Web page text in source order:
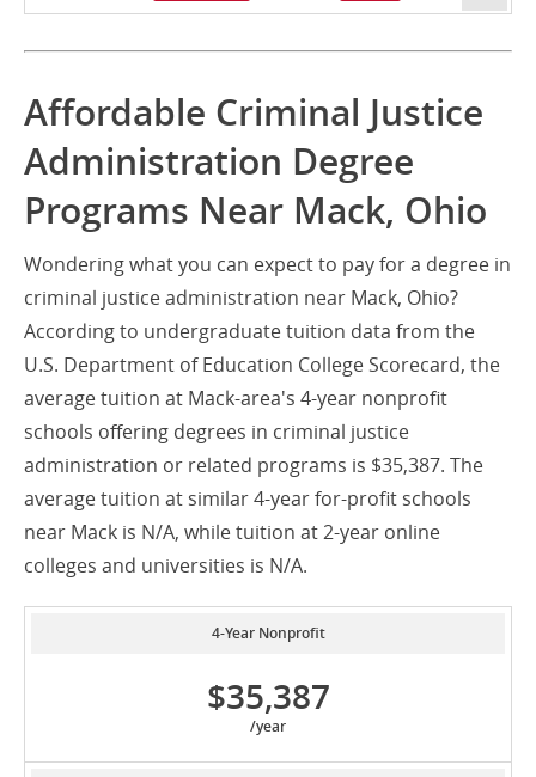
Affordable Criminal Justice
Administration Degree
Programs Near Mack, Ohio
Wondering what you can expect to pay for a degree in
criminal justice administration near Mack, Ohio?
According to undergraduate tuition data from the
U.S. Department of Education College Scorecard, the
average tuition at Mack-area's 4-year nonprofit
schools offering degrees in criminal justice
administration or related programs is $35,387. The
average tuition at similar 4-year for-profit schools
near Mack is N/A, while tuition at 2-year online
colleges and universities is N/A.
4-Year Nonprofit
$35,387
/year